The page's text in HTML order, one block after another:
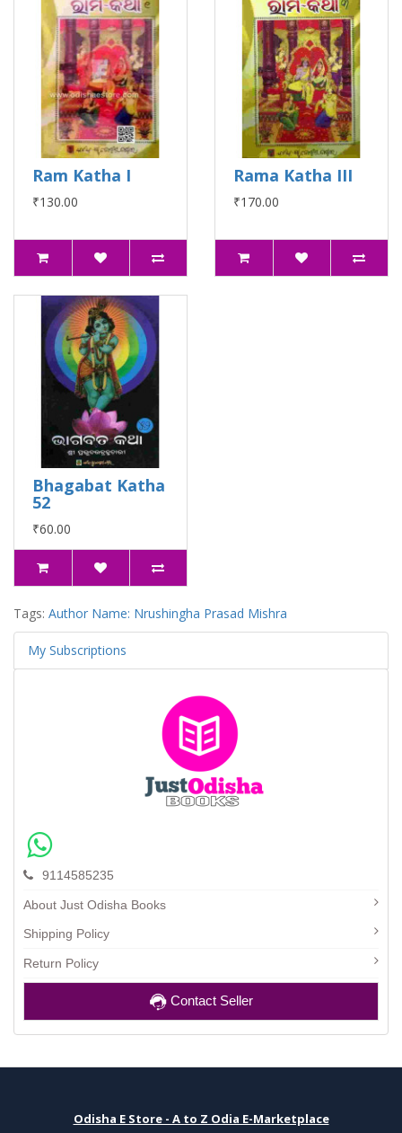
Ram Katha I
₹130.00
Rama Katha III
₹170.00
Bhagabat Katha
52
₹60.00
Tags: Author Name: Nrushingha Prasad Mishra
My Subscriptions
9114585235
About Just Odisha Books
Shipping Policy
Return Policy
Contact Seller
Odisha E Store - A to Z Odia E-Marketplace